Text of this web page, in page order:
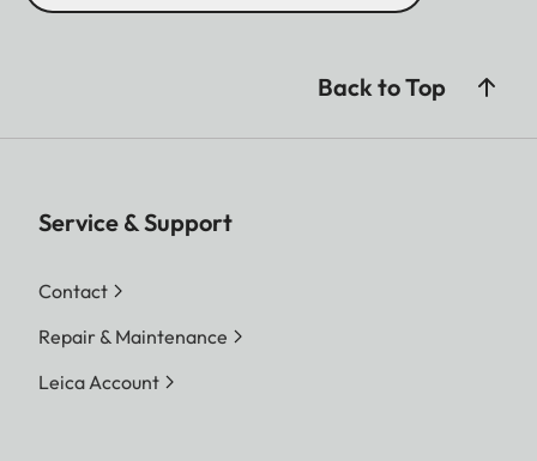
Back to Top
Service & Support
Contact
Repair & Maintenance
Leica Account